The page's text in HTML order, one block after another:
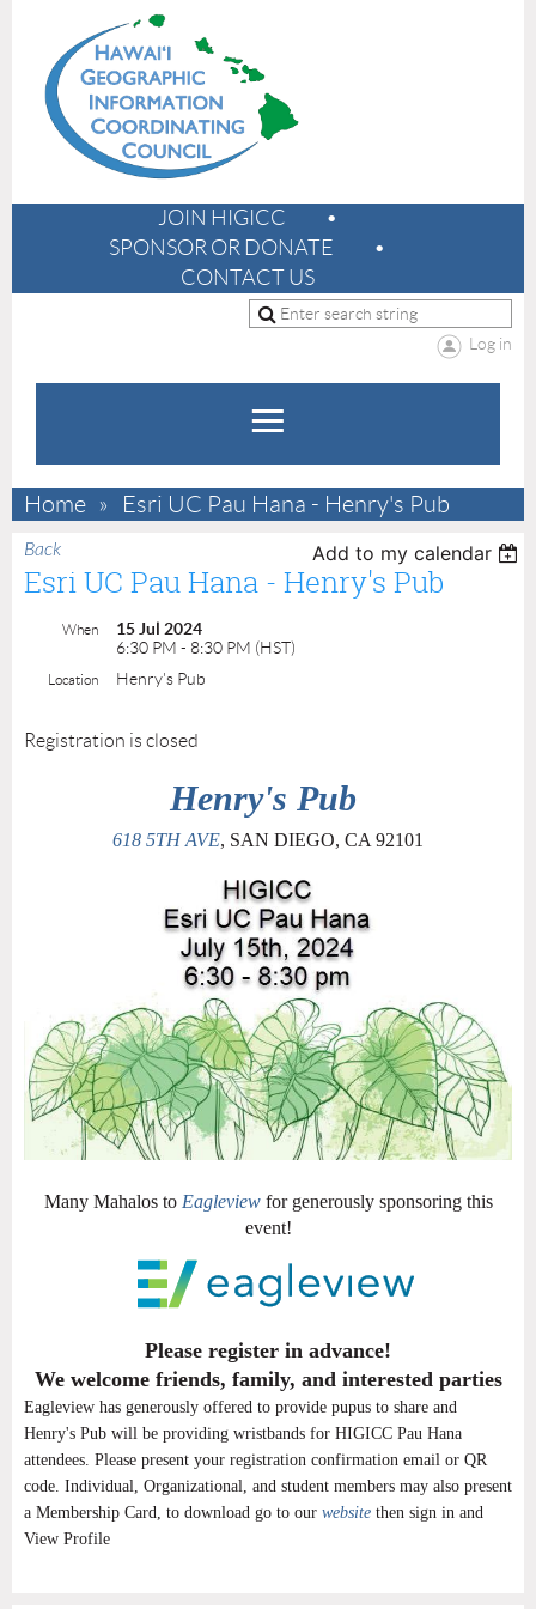
JOIN HIGICC
SPONSOR OR DONATE
CONTACT US
Log in
Home Esri UC Pau Hana - Henry's Pub
Back Add to my calendar
Esri UC Pau Hana - Henry's Pub
When
15 Jul 2024
6:30 PM - 8:30 PM (HST)
Location Henry's Pub
Registration is closed
Henry's Pub
618 5TH AVE, SAN DIEGO, CA 92101
Many Mahalos to Eagleviewfor generously sponsoring this
event!
Please register in advance!
We welcome friends, family, and interested parties
Eagleview has generously offered to provide pupus to share and
Henry's Pub will be providing wristbands for HIGICC Pau Hana
attendees. Please present your registration confirmation email or QR
code. Individual, Organizational, and student members may also present
a Membership Card, to download go to our website then sign in and
View Profile